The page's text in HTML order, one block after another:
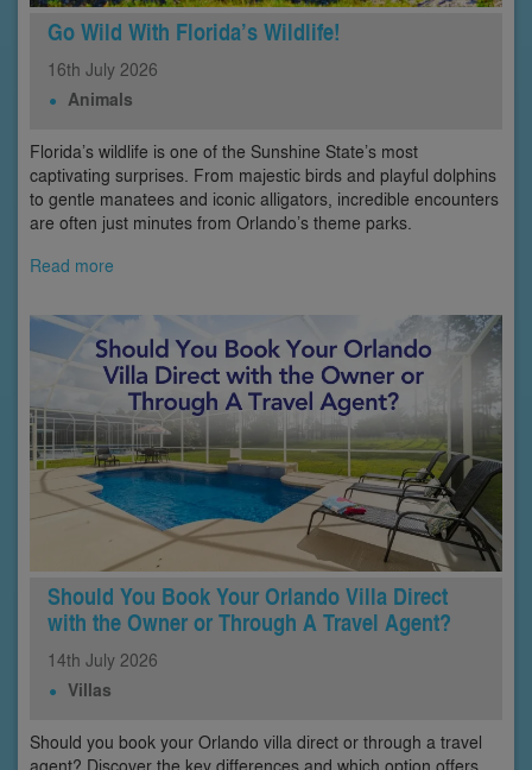
Go Wild With Florida’s Wildlife!
16th July 2026
Animals
Florida’s wildlife is one of the Sunshine State’s most
captivating surprises. From majestic birds and playful dolphins
to gentle manatees and iconic alligators, incredible encounters
are often just minutes from Orlando’s theme parks.
Read more
Should You Book Your Orlando Villa Direct
with the Owner or Through A Travel Agent?
14th July 2026
Villas
Should you book your Orlando villa direct or through a travel